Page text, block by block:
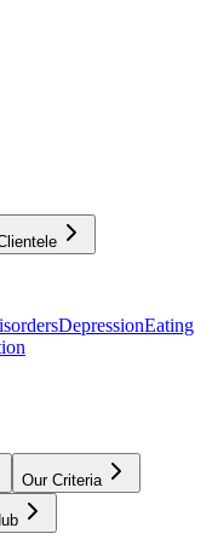
DepressionEating
Our Criteria